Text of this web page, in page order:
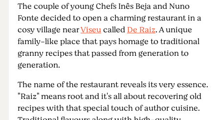
The couple of young Chefs Inês Beja and Nuno
Fonte decided to open a charming restaurant in a
cosy village nearViseucalledDe Raiz. A unique
family-like place that pays homage to traditional
granny recipes that passed from generation to
generation.
The name of the restaurant reveals its very essence.
"Raiz" means root and it's all about recovering old
recipes with that special touch of author cuisine.